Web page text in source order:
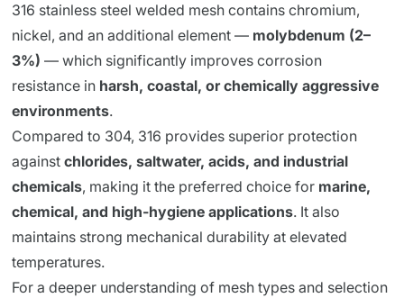
316 stainless steel welded mesh contains chromium,
nickel, and an additional element — molybdenum (2–
3%) — which significantly improves corrosion
resistance in harsh, coastal, or chemically aggressive
environments.
Compared to 304, 316 provides superior protection
againstchlorides, saltwater, acids, and industrial
chemicals, making it the preferred choice for marine,
chemical, and high-hygiene applications. It also
maintains strong mechanical durability at elevated
temperatures.
For a deeper understanding of mesh types and selection